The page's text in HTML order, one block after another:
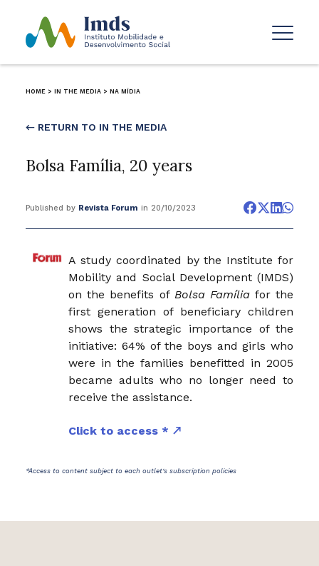
HOME > IN THE MEDIA > NA MÍDIA
← RETURN TO IN THE MEDIA
Bolsa Família, 20 years
Published by Revista Forum in 20/10/2023
A study coordinated by the Institute for
Mobility and Social Development (IMDS)
on the benefits of Bolsa Famíliafor the
first generation of beneficiary children
shows the strategic importance of the
initiative: 64% of the boys and girls who
were in the families benefitted in 2005
became adults who no longer need to
receive the assistance.
Click to access *
*Access to content subject to each outlet's subscription policies